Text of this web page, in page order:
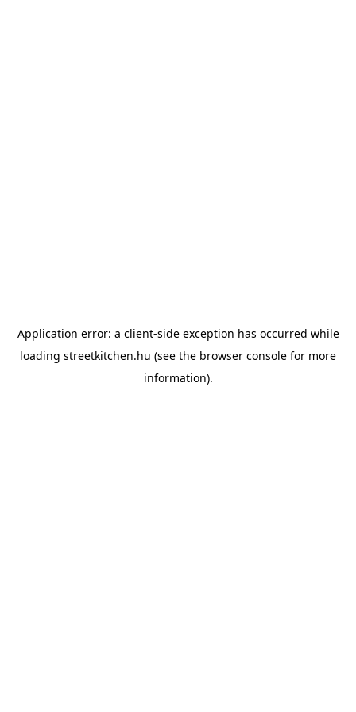
Application error: a client-side exception has occurred while
loading streetkitchen.hu (see the browser console for more
information).